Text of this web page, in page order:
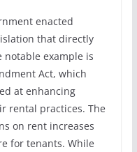
enacted
that directly
notable example is
Act, which
at enhancing
rental practices. The
on rent increases
for tenants. While